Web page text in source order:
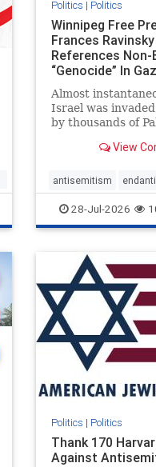
Politics | Politics
Winnipeg Free
Frances
References
“Genocide” In
Reporting
Almost
Israel was
by thousands of
October 7, 2023 –
strike Hamas
the hostages who
there
View
antisemitism
endjewhatred
genocide hatecrimes
lovenothate
stopantisemitism
stophate stopracism
28-Jul-2026
Politics | Politics
Thank 170
Against